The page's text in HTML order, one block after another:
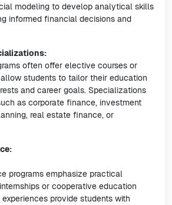
modeling to develop analytical skills
informed financial decisions and
often offer elective courses or
students to tailor their education
and career goals. Specializations
as corporate finance, investment
real estate finance, or
programs emphasize practical
or cooperative education
provide students with